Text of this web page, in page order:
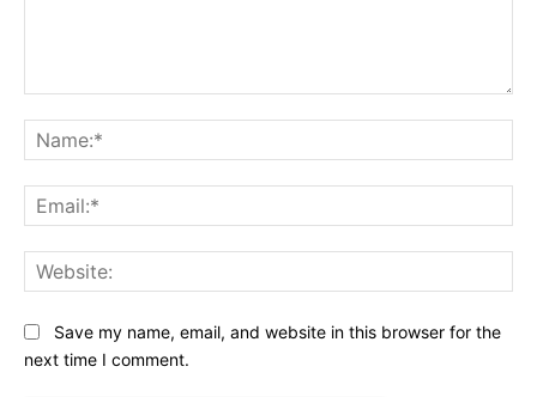
Save my name, email, and website in this browser for the
next time I comment.